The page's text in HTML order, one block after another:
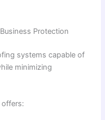
Protection
systems capable of
minimizing